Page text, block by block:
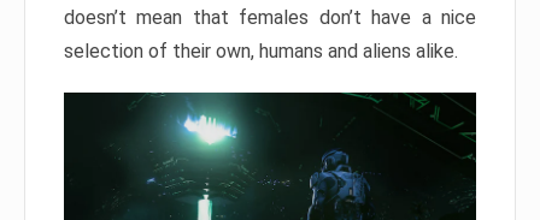
doesn’t mean that females don’t have a nice
selection of their own, humans and aliens alike.